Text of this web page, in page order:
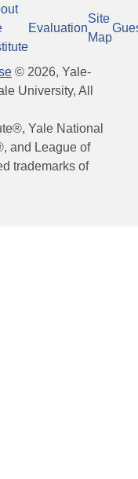
Evaluation
Site
Map
© 2026, Yale-
University, All
Yale National
and League of
trademarks of